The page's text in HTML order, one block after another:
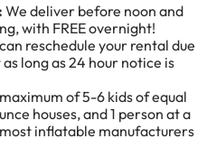
We deliver before noon and
with FREE overnight!
reschedule your rental due
long as 24 hour notice is
of 5-6 kids of equal
houses, and 1 person at a
inflatable manufacturers